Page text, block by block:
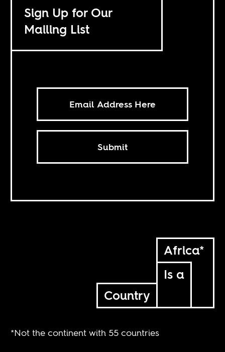
Sign Up for Our
Mailing List
Submit
Africa*
Is a
Country
*Not the continent with 55 countries